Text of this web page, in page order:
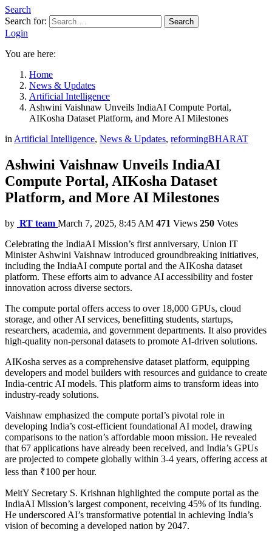
Search
Search for:
Search
Login
You are here:
Home
News & Updates
Artificial Intelligence
Ashwini Vaishnaw Unveils IndiaAI Compute Portal,
AIKosha Dataset Platform, and More AI Milestones
in Artificial Intelligence, News & Updates, reformingBHARAT
Ashwini Vaishnaw Unveils IndiaAI
Compute Portal, AIKosha Dataset
Platform, and More AI Milestones
by RT team March 7, 2025, 8:45 AM 471 Views 250 Votes
Celebrating the IndiaAI Mission’s first anniversary, Union IT
Minister Ashwini Vaishnaw introduced groundbreaking initiatives,
including the IndiaAI compute portal and the AIKosha dataset
platform. These efforts aim to advance AI accessibility and foster
innovation across diverse sectors.
The compute portal offers access to over 18,000 GPUs, cloud
storage, and other AI services, benefitting students, startups,
researchers, academia, and government departments. It also provides
high-quality non-personal datasets to promote AI-driven solutions.
AIKosha serves as a comprehensive dataset platform, equipping
developers and model builders with resources and guidance to create
India-centric AI models. This platform aims to transform ideas into
industry-ready solutions.
Vaishnaw emphasized the compute portal’s pivotal role in
developing India’s cost-efficient foundational AI model, drawing
comparisons to the nation’s affordable moon mission. He revealed
that 67 applications have already been received, and India’s GPUs
are projected to compete globally within 3-4 years, offering access at
less than ₹100 per hour.
MeitY Secretary S. Krishnan highlighted the compute portal as the
IndiaAI Mission’s largest component, receiving 45% of its funding.
He underscored AI’s transformative potential in achieving India’s
vision of becoming a developed nation by 2047.